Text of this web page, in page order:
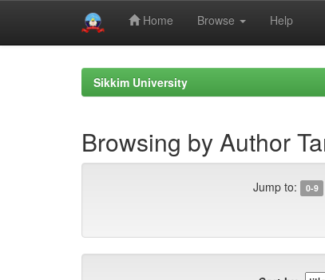
Home Browse Help
Sikkim University
Browsing by Author
Jump to: 0-9